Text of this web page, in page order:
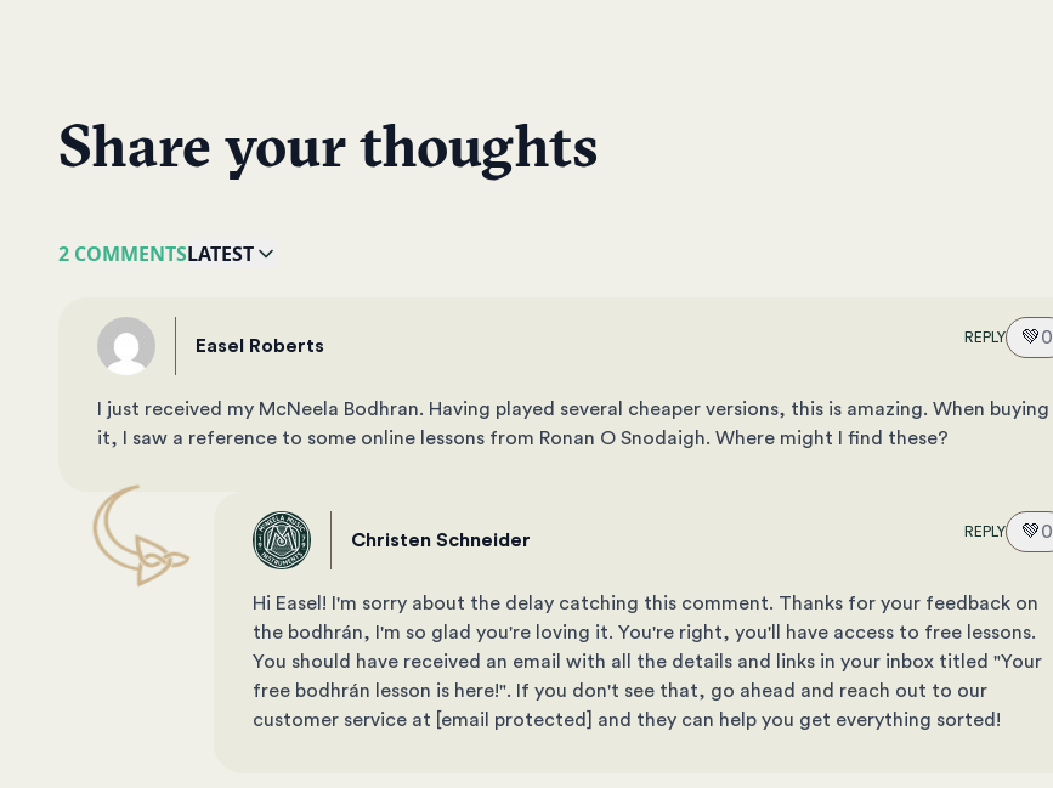
Share your thoughts
2 COMMENTSLATEST
Easel Roberts REPLY 💚0
I just received my McNeela Bodhran. Having played several cheaper versions, this is amazing. When buying
it, I saw a reference to some online lessons from Ronan O Snodaigh. Where might I find these?
Christen Schneider REPLY 💚0
Hi Easel! I'm sorry about the delay catching this comment. Thanks for your feedback on
the bodhrán, I'm so glad you're loving it. You're right, you'll have access to free lessons.
You should have received an email with all the details and links in your inbox titled "Your
free bodhrán lesson is here!". If you don't see that, go ahead and reach out to our
customer service at
[email protected] and they can help you get everything sorted!